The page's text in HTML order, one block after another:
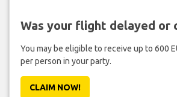
Was your flight delayed or
You may be eligible to receive up to 600
per person in your party.
CLAIM NOW!